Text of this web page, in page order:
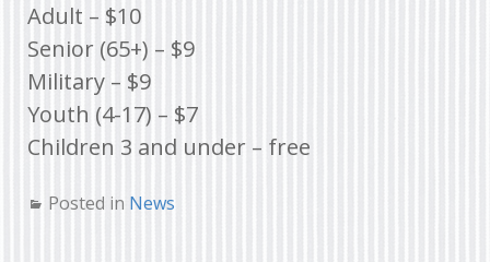
Adult – $10
Senior (65+) – $9
Military – $9
Youth (4-17) – $7
Children 3 and under – free
Posted in News